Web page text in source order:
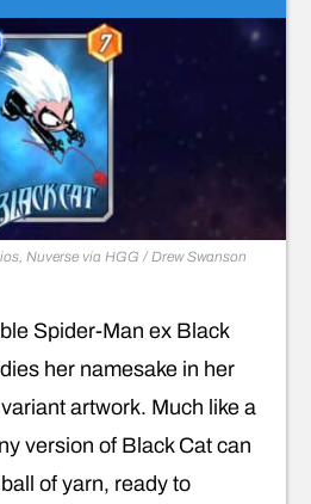
Nuverse via HGG / Drew Swanson
Spider-Man ex Black
her namesake in her
artwork. Much like a
version of Black Cat can
of yarn, ready to